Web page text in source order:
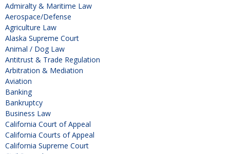
Admiralty & Maritime Law
Aerospace/Defense
Agriculture Law
Alaska Supreme Court
Animal / Dog Law
Antitrust & Trade Regulation
Arbitration & Mediation
Aviation
Banking
Bankruptcy
Business Law
California Court of Appeal
California Courts of Appeal
California Supreme Court